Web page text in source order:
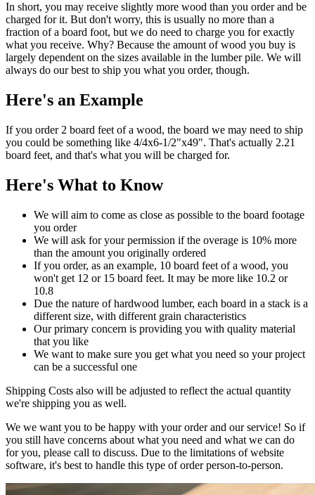
In short, you may receive slightly more wood than you order and be
charged for it. But don't worry, this is usually no more than a
fraction of a board foot, but we do need to charge you for exactly
what you receive. Why? Because the amount of wood you buy is
largely dependent on the sizes available in the lumber pile. We will
always do our best to ship you what you order, though.
Here's an Example
If you order 2 board feet of a wood, the board we may need to ship
you could be something like 4/4x6-1/2"x49". That's actually 2.21
board feet, and that's what you will be charged for.
Here's What to Know
We will aim to come as close as possible to the board footage
you order
We will ask for your permission if the overage is 10% more
than the amount you originally ordered
If you order, as an example, 10 board feet of a wood, you
won't get 12 or 15 board feet. It may be more like 10.2 or
10.8
Due the nature of hardwood lumber, each board in a stack is a
different size, with different grain characteristics
Our primary concern is providing you with quality material
that you like
We want to make sure you get what you need so your project
can be a successful one
Shipping Costs also will be adjusted to reflect the actual quantity
we're shipping you as well.
We we want you to be happy with your order and our service! So if
you still have concerns about what you need and what we can do
for you, please call to discuss. Due to the limitations of website
software, it's best to handle this type of order person-to-person.